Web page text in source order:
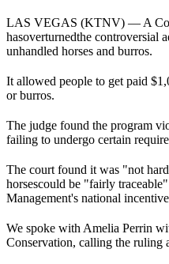
LAS VEGAS (KTNV) — A
hasoverturnedthe controversial
unhandled horses and burros.
It allowed people to get paid
or burros.
The judge found the program
failing to undergo certain
The court found it was "not
horsescould be "fairly
Management's national
We spoke with Amelia Perrin
Conservation, calling the ruling